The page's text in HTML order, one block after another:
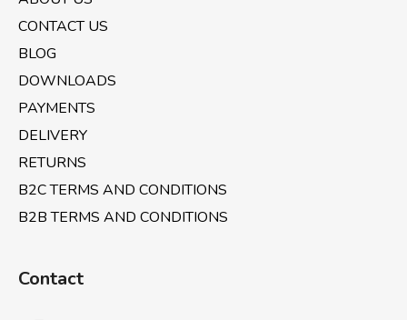
CONTACT US
BLOG
DOWNLOADS
PAYMENTS
DELIVERY
RETURNS
B2C TERMS AND CONDITIONS
B2B TERMS AND CONDITIONS
Contact